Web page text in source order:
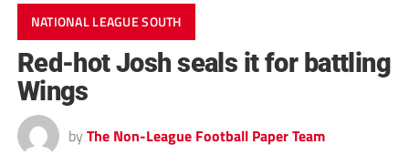
NATIONAL LEAGUE SOUTH
Red-hot Josh seals it for battling
Wings
by The Non-League Football Paper Team